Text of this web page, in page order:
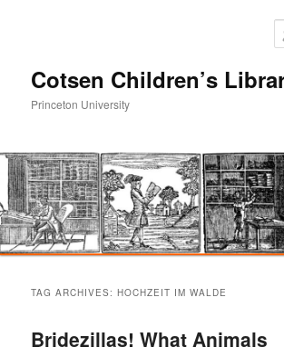
Cotsen Children’s
Princeton University
primary
secondary
TAG ARCHIVES:HOCHZEIT IM WALDE
Bridezillas! What Animals